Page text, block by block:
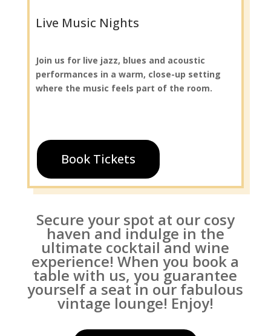
Live Music Nights
Join us for live jazz, blues and acoustic
performances in a warm, close-up setting
where the music feels part of the room.
Book Tickets
Secure your spot at our cosy
haven and indulge in the
ultimate cocktail and wine
experience! When you book a
table with us, you guarantee
yourself a seat in our fabulous
vintage lounge! Enjoy!